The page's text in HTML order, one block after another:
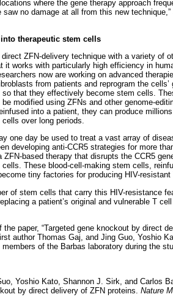
where the gene therapy approach
no damage at all from this new technique,”
therapeutic stem cells
ZFN-delivery technique with a variety of
it works with particularly high efficiency in
now are working on advanced
from patients and reprogram the cells’
so that they effectively become stem cells.
modified using ZFNs and other genome-
into a patient, they can produce
over long periods.
one day be used to treat a vast array of
developing anti-CCR5 strategies for more
ZFN-based therapy that disrupts the CCR5
cells. These blood-cell-making stem cells,
tiny factories for producing HIV-
of stem cells that carry this HIV-resistance
a patient’s original and vulnerable T cell
the paper, “Targeted gene knockout by direct
author Thomas Gaj, and Jing Guo, Yoshio
of the Barbas laboratory during the
Yoshio Kato, Shannon J. Sirk, and Carlos
by direct delivery of ZFN proteins. Nature